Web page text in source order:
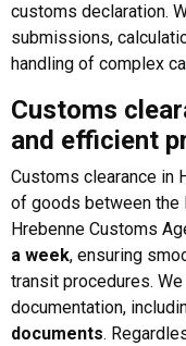
customs declaration.
submissions,
handling of complex
Customs
and efficient
Customs clearance in
of goods between the
Hrebenne Customs
a week, ensuring
transit procedures.
documentation,
documents.